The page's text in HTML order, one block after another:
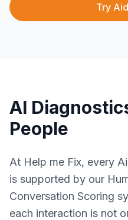
Try
AI
People
At Help me Fix, every
is supported by our
Conversation Scoring
each interaction is not